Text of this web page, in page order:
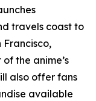
travels coast to
Francisco,
the anime’s
also offer fans
available